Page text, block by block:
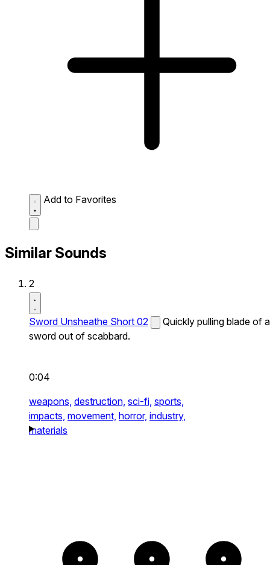
Add to Favorites
Similar Sounds
2
Sword Unsheathe Short 02
Quickly pulling blade of a
sword out of scabbard.
0:04
weapons, destruction, sci-fi, sports,
impacts, movement, horror, industry,
materials